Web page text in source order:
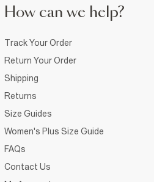
How can we help?
Track Your Order
Return Your Order
Shipping
Returns
Size Guides
Women's Plus Size Guide
FAQs
Contact Us